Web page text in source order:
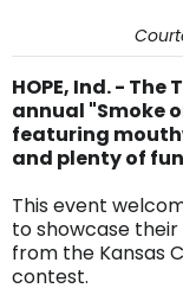
HOPE, Ind. -
annual "Smoke
featuring
and plenty of
This event
to showcase their
from the Kansas
contest.